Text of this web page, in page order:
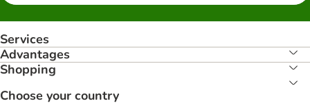
Services
Advantages
Shopping
Choose your country